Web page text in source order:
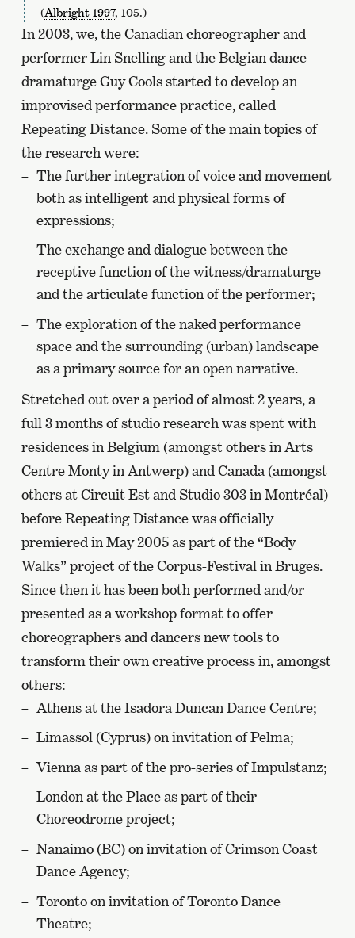
(Albright 1997, 105.)
In 2003, we, the Canadian choreographer and
performer Lin Snelling and the Belgian dance
dramaturge Guy Cools started to develop an
improvised performance practice, called
Repeating Distance. Some of the main topics of
the research were:
The further integration of voice and movement
both as intelligent and physical forms of
expressions;
The exchange and dialogue between the
receptive function of the witness/dramaturge
and the articulate function of the performer;
The exploration of the naked performance
space and the surrounding (urban) landscape
as a primary source for an open narrative.
Stretched out over a period of almost 2 years, a
full 3 months of studio research was spent with
residences in Belgium (amongst others in Arts
Centre Monty in Antwerp) and Canada (amongst
others at Circuit Est and Studio 303 in Montréal)
before Repeating Distance was officially
premiered in May 2005 as part of the “Body
Walks” project of the Corpus-Festival in Bruges.
Since then it has been both performed and/or
presented as a workshop format to offer
choreographers and dancers new tools to
transform their own creative process in, amongst
others:
Athens at the Isadora Duncan Dance Centre;
Limassol (Cyprus) on invitation of Pelma;
Vienna as part of the pro-series of Impulstanz;
London at the Place as part of their
Choreodrome project;
Nanaimo (BC) on invitation of Crimson Coast
Dance Agency;
Toronto on invitation of Toronto Dance
Theatre;